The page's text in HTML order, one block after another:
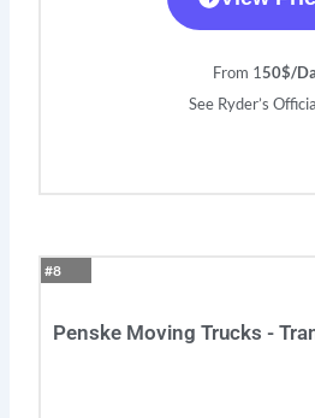
From 150$/
See Ryder’s
#8
Penske Moving Trucks -